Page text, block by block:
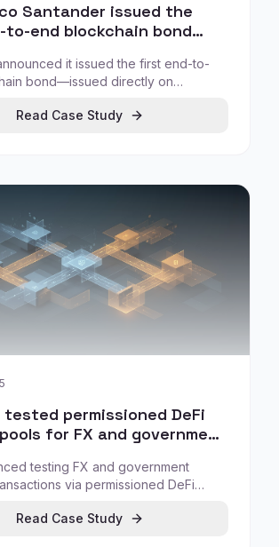
Santander issued the
end blockchain bond
it issued the first end-to-
bond—issued directly on
feasibility for digital
Read Case Study
tested permissioned DeFi
for FX and government
testing FX and government
via permissioned DeFi
can be used institutionally when
Read Case Study